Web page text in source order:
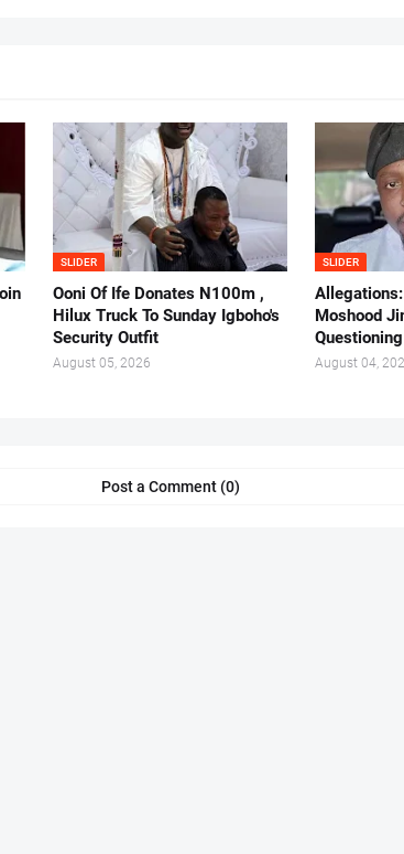
SLIDER
Ooni Of Ife Donates N100m ,
Hilux Truck To Sunday Igboho's
Security Outfit
August 05, 2026
SLIDER
Moshood
Questioning
August 04,
Post a Comment (0)